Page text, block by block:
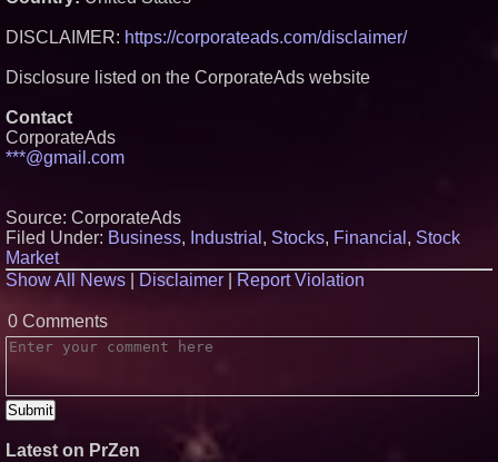
DISCLAIMER: https://corporateads.com/disclaimer/
Disclosure listed on the CorporateAds website
Contact
CorporateAds
***@gmail.com
Source: CorporateAds
Filed Under: Business, Industrial , Stocks, Financial , Stock
Market
Show All News
Disclaimer Report Violation
0 Comments
Latest on PrZen